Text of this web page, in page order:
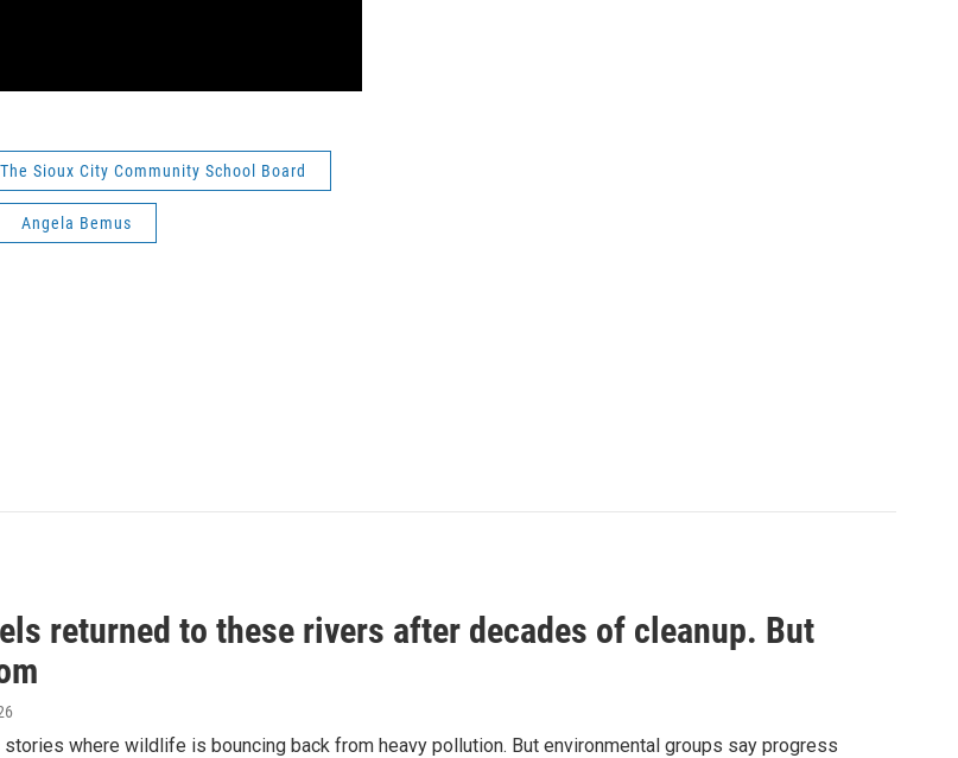
The Sioux City Community School Board
Angela Bemus
returned to these rivers after decades of cleanup. But
where wildlife is bouncing back from heavy pollution. But environmental groups say progress